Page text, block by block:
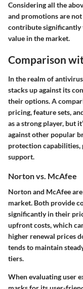
Considering all the
and promotions are
contribute significantly
value in the market.
Comparison
In the realm of
stacks up against its
their options. A
pricing, feature sets,
as a strong player, but
against other popular
protection capabilities,
support.
Norton vs. McAfee
Norton and McAfee
market. Both provide
significantly in their
upfront costs, which
higher renewal prices
tends to maintain
tiers.
When evaluating user